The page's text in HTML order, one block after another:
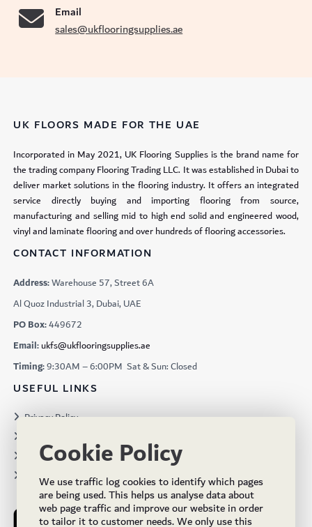
Email
sales@ukflooringsupplies.ae
UK FLOORS MADE FOR THE UAE
Incorporated in May 2021, UK Flooring Supplies is the brand name for
the trading company Flooring Trading LLC. It was established in Dubai to
deliver market solutions in the flooring industry. It offers an integrated
service directly buying and importing flooring from source,
manufacturing and selling mid to high end solid and engineered wood,
vinyl and laminate flooring and over hundreds of flooring accessories.
CONTACT INFORMATION
Address:Warehouse 57, Street 6A
Al Quoz Industrial 3, Dubai, UAE
PO Box:449672
Email:ukfs@ukflooringsupplies.ae
Timing:9:30AM – 6:00PM Sat & Sun: Closed
USEFUL LINKS
Privacy Policy
Projects
Brochures
Cookie Policy
We use traffic log cookies to identify which pages
are being used. This helps us analyse data about
web page traffic and improve our website in order
to tailor it to customer needs. We only use this